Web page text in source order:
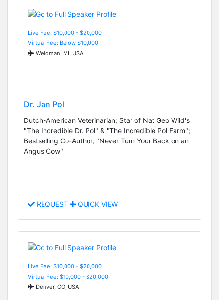
Live Fee: $10,000 - $20,000
Virtual Fee: Below $10,000
Weidman, MI, USA
Dr. Jan Pol
Dutch-American Veterinarian; Star of Nat Geo Wild's
"The Incredible Dr. Pol" & "The Incredible Pol Farm";
Bestselling Co-Author, "Never Turn Your Back on an
Angus Cow"
REQUEST QUICK VIEW
Live Fee: $10,000 - $20,000
Virtual Fee: $10,000 - $20,000
Denver, CO, USA